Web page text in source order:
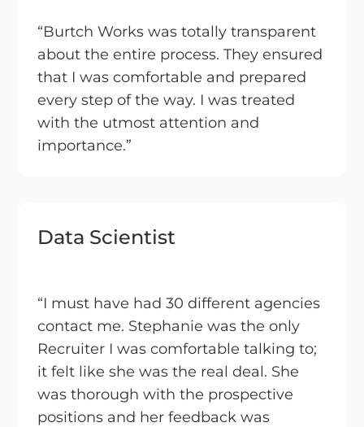
“Burtch Works was totally transparent
about the entire process. They ensured
that I was comfortable and prepared
every step of the way. I was treated
with the utmost attention and
importance.”
Data Scientist
“I must have had 30 different agencies
contact me. Stephanie was the only
Recruiter I was comfortable talking to;
it felt like she was the real deal. She
was thorough with the prospective
positions and her feedback was